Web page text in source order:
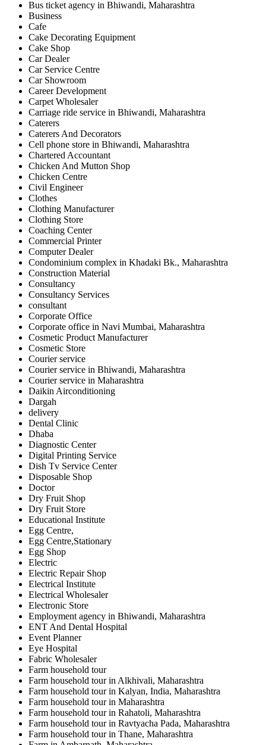
Bus ticket agency in Bhiwandi, Maharashtra
Business
Cafe
Cake Decorating Equipment
Cake Shop
Car Dealer
Car Service Centre
Car Showroom
Career Development
Carpet Wholesaler
Carriage ride service in Bhiwandi, Maharashtra
Caterers
Caterers And Decorators
Cell phone store in Bhiwandi, Maharashtra
Chartered Accountant
Chicken And Mutton Shop
Chicken Centre
Civil Engineer
Clothes
Clothing Manufacturer
Clothing Store
Coaching Center
Commercial Printer
Computer Dealer
Condominium complex in Khadaki Bk., Maharashtra
Construction Material
Consultancy
Consultancy Services
consultant
Corporate Office
Corporate office in Navi Mumbai, Maharashtra
Cosmetic Product Manufacturer
Cosmetic Store
Courier service
Courier service in Bhiwandi, Maharashtra
Courier service in Maharashtra
Daikin Airconditioning
Dargah
delivery
Dental Clinic
Dhaba
Diagnostic Center
Digital Printing Service
Dish Tv Service Center
Disposable Shop
Doctor
Dry Fruit Shop
Dry Fruit Store
Educational Institute
Egg Centre,
Egg Centre,Stationary
Egg Shop
Electric
Electric Repair Shop
Electrical Institute
Electrical Wholesaler
Electronic Store
Employment agency in Bhiwandi, Maharashtra
ENT And Dental Hospital
Event Planner
Eye Hospital
Fabric Wholesaler
Farm household tour
Farm household tour in Alkhivali, Maharashtra
Farm household tour in Kalyan, India, Maharashtra
Farm household tour in Maharashtra
Farm household tour in Rahatoli, Maharashtra
Farm household tour in Ravtyacha Pada, Maharashtra
Farm household tour in Thane, Maharashtra